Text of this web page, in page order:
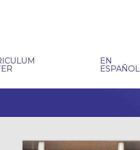
EN
ESPAÑOL